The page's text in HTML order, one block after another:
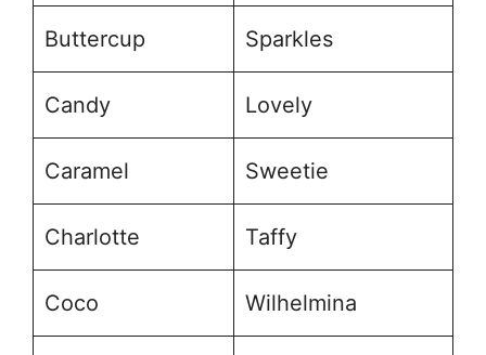
Buttercup Sparkles
Candy Lovely
Caramel Sweetie
Charlotte Taffy
Coco Wilhelmina